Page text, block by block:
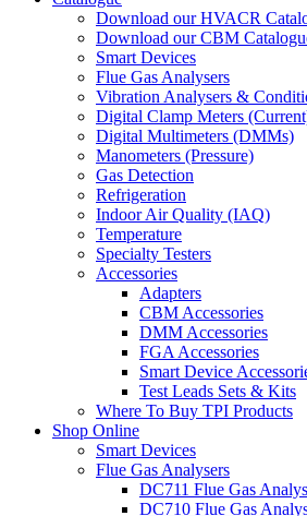
Download our HVACR
Download our CBM
Smart Devices
Flue Gas Analysers
Vibration Analysers &
Digital Clamp Meters
Digital Multimeters (DMMs)
Manometers (Pressure)
Gas Detection
Refrigeration
Indoor Air Quality (IAQ)
Temperature
Specialty Testers
Accessories
Adapters
CBM Accessories
DMM Accessories
FGA Accessories
Smart Device
Test Leads Sets & Kits
Where To Buy TPI Products
Shop Online
Smart Devices
Flue Gas Analysers
DC711 Flue Gas
DC710 Flue Gas